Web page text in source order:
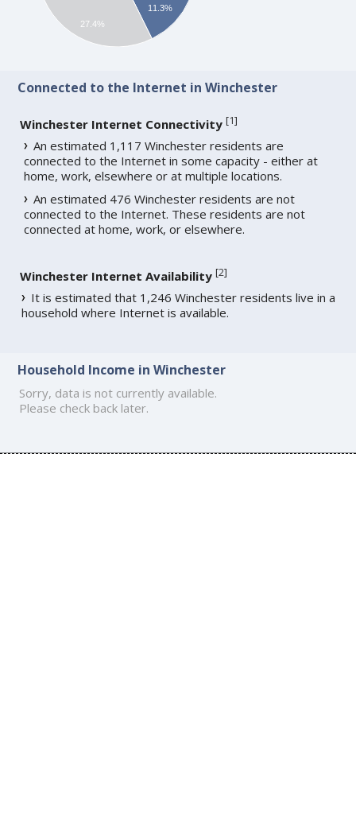
11.3%
27.4%
Connected to the Internet in Winchester
Winchester Internet Connectivity [1]
An estimated 1,117 Winchester residents are
connected to the Internet in some capacity - either at
home, work, elsewhere or at multiple locations.
An estimated 476 Winchester residents are not
connected to the Internet. These residents are not
connected at home, work, or elsewhere.
Winchester Internet Availability [2]
It is estimated that 1,246 Winchester residents live in a
household where Internet is available.
Household Income in Winchester
Sorry, data is not currently available.
Please check back later.